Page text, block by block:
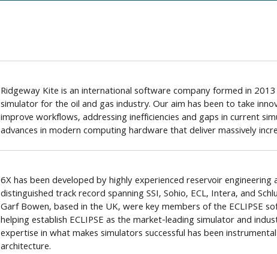
Ridgeway Kite is an international software company formed in
simulator for the oil and gas industry. Our aim has been to take
improve workflows, addressing inefficiencies and gaps in current
advances in modern computing hardware that deliver massively
6X has been developed by highly experienced reservoir
distinguished track record spanning SSI, Sohio, ECL, Intera, and
Garf Bowen, based in the UK, were key members of the ECLIPSE
helping establish ECLIPSE as the market-leading simulator and
expertise in what makes simulators successful has been
architecture.